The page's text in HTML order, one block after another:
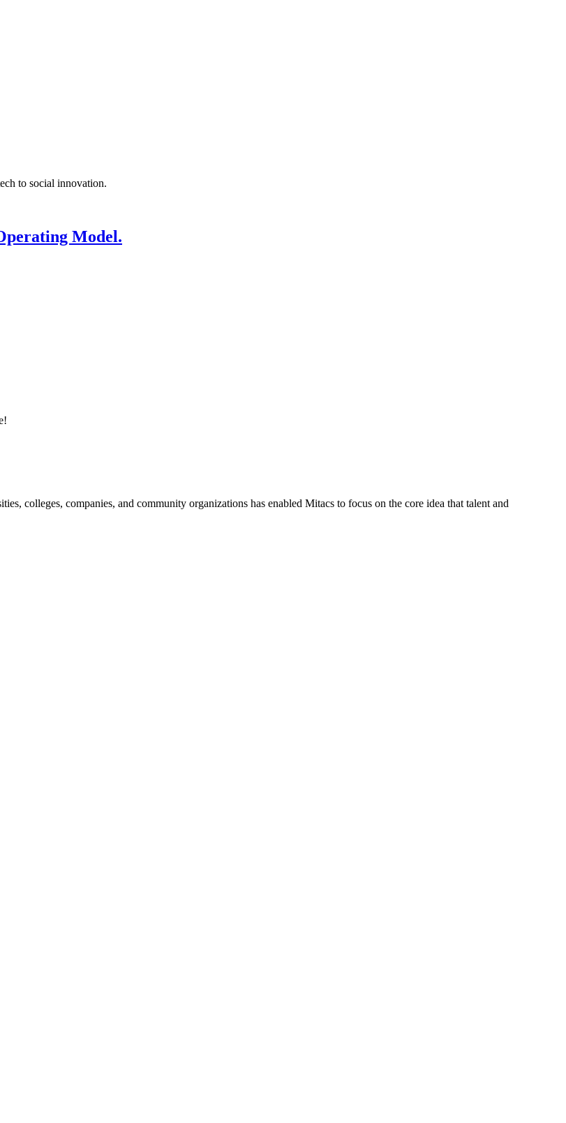
to social innovation.
Model.
colleges, companies, and community organizations has enabled Mitacs to focus on the core idea that talent and